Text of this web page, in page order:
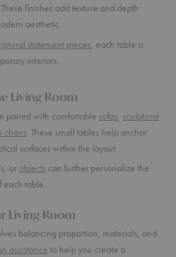
finishes add texture and depth
aesthetic.
statement pieces , each table is
interiors.
Living Room
paired with comfortable sofas sculptural
chairs . These small tables help anchor
surfaces within the layout.
or objects can further personalize the
each table.
Living Room
balancing proportion, materials, and
assistance to help you create a